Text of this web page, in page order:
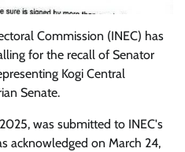
Commission (INEC) has
for the recall of Senator
Kogi Central
Senate.
was submitted to INEC's
acknowledged on March 24,